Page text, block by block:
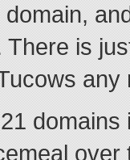
is
any